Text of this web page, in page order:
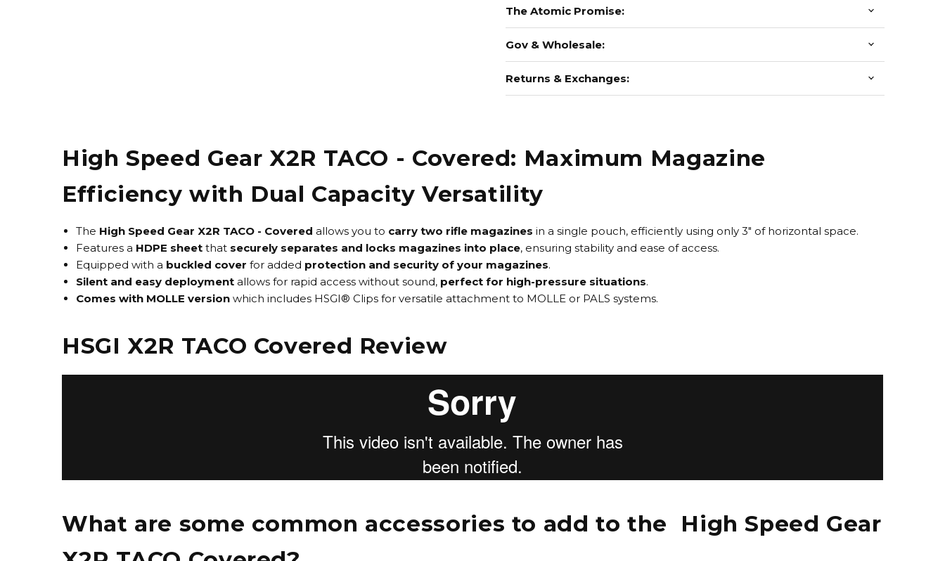
The Atomic Promise:
Gov & Wholesale:
Returns & Exchanges:
High Speed Gear X2R TACO - Covered: Maximum Magazine
Efficiency with Dual Capacity Versatility
The High Speed Gear X2R TACO - Covered allows you to carry two rifle magazines in a single pouch, efficiently using only 3" of horizontal space.
Features a HDPE sheet that securely separates and locks magazines into place, ensuring stability and ease of access.
Equipped with a buckled cover for added protection and security of your magazines.
Silent and easy deployment allows for rapid access without sound, perfect for high-pressure situations.
Comes with MOLLE version which includes HSGI® Clips for versatile attachment to MOLLE or PALS systems.
HSGI X2R TACO Covered Review
What are some common accessories to add to the High Speed Gear